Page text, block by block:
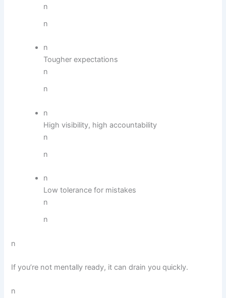
n
n
n
Tougher expectations
n
n
n
High visibility, high accountability
n
n
n
Low tolerance for mistakes
n
n
n
If you’re not mentally ready, it can drain you quickly.
n